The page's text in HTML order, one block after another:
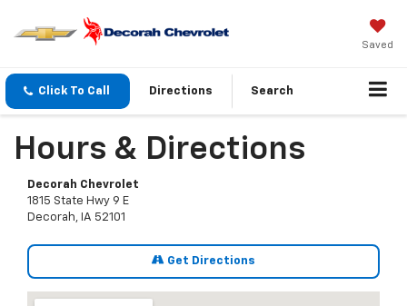
Saved
Click To Call Directions Search
Hours & Directions
Decorah Chevrolet
1815 State Hwy 9 E
Decorah, IA 52101
Get Directions